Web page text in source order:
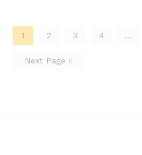
1 2 3 4 …
Next Page